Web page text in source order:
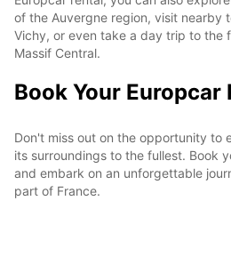
of the Auvergne region, visit nearby
Vichy, or even take a day trip to the
Massif Central.
Book Your Europcar
Don't miss out on the opportunity to
its surroundings to the fullest. Book
and embark on an unforgettable
part of France.